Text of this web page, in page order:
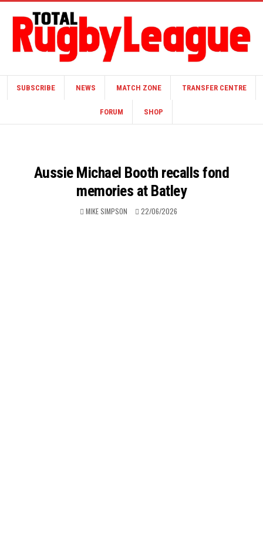
SUBSCRIBE NEWS MATCH ZONE TRANSFER CENTRE
FORUM SHOP
Aussie Michael Booth recalls fond
memories at Batley
MIKE SIMPSON 22/06/2026